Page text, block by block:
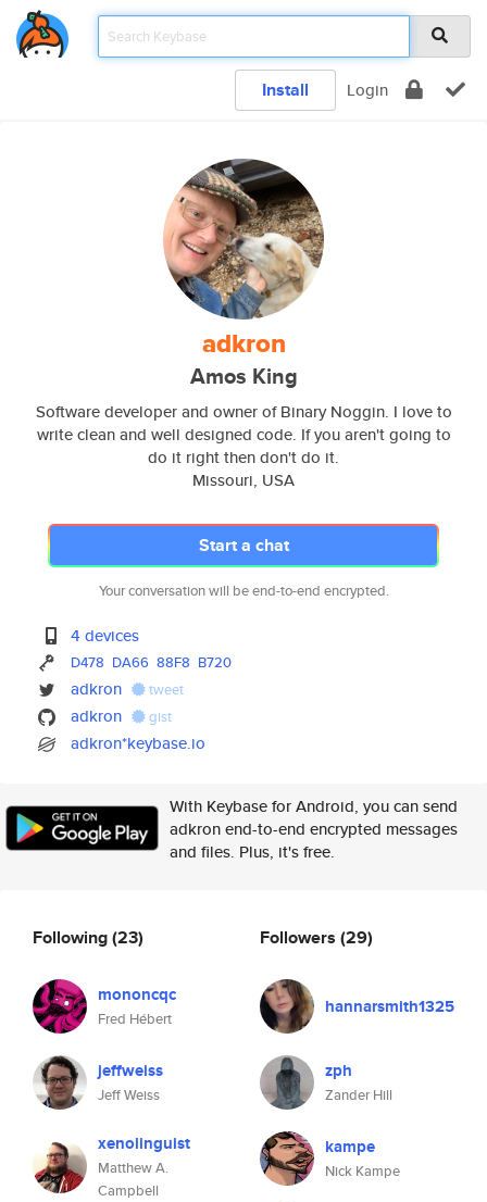
Install Login
adkron
Amos King
Software developer and owner of Binary Noggin. I love to
write clean and well designed code. If you aren't going to
do it right then don't do it.
Missouri, USA
Start a chat
Your conversation will be end-to-end encrypted.
4 devices
D478 DA66 88F8 B720
adkron tweet
adkron gist
adkron*keybase.io
With Keybase for Android, you can send
adkron end-to-end encrypted messages
and files. Plus, it's free.
Following(23)
mononcqc
Fred Hébert
jeffweiss
Jeff Weiss
xenolinguist
Matthew A.
Campbell
Followers (29)
hannarsmith1325
zph
Zander Hill
kampe
Nick Kampe